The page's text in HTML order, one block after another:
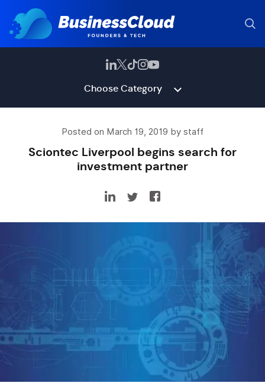
Choose Category
Posted on March 19, 2019 by staff
Sciontec Liverpool begins search for
investment partner